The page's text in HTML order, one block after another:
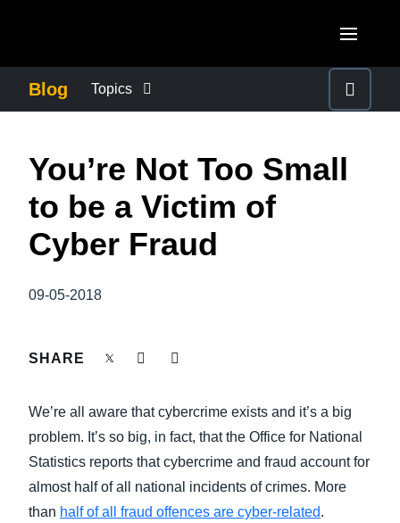
Canada (English)
Canada (Français)
México (Español)
United Kingdom (English)
France (Français)
Deutschland (Deutsch)
Sweden (English)
Finland (English)
Belgium (English)
España (Español)
ASIA PACIFIC
Australia (English)
Blog Topics
COMPANY NEWS
CONTROL COMPANY COSTS
DUTY OF CARE
EMPLOYEE EXPERIENCE
FRAUD AND COMPLIANCE
GROWTH AND OPTIMIZATION
SUSTAINABILITY
You’re Not Too Small
to be a Victim of
Cyber Fraud
09-05-2018
SHARE
We’re all aware that cybercrime exists and it’s a big
problem. It’s so big, in fact, that the Office for National
Statistics reports that cybercrime and fraud account for
almost half of all national incidents of crimes. More
than half of all fraud offences are cyber-related.